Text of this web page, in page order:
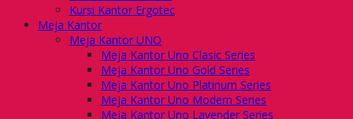
Kursi Kantor Ergotec
Meja Kantor
Meja Kantor UNO
Meja Kantor Uno Clasic Series
Meja Kantor Uno Gold Series
Meja Kantor Uno Platinum Series
Meja Kantor Uno Modern Series
Meja Kantor Uno Lavender Series